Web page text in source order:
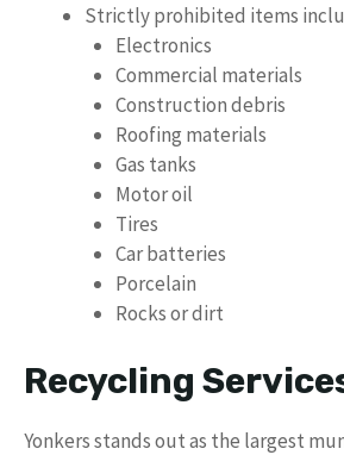
Strictly prohibited items
Electronics
Commercial materials
Construction debris
Roofing materials
Gas tanks
Motor oil
Tires
Car batteries
Porcelain
Rocks or dirt
Recycling
Yonkers stands out as the largest